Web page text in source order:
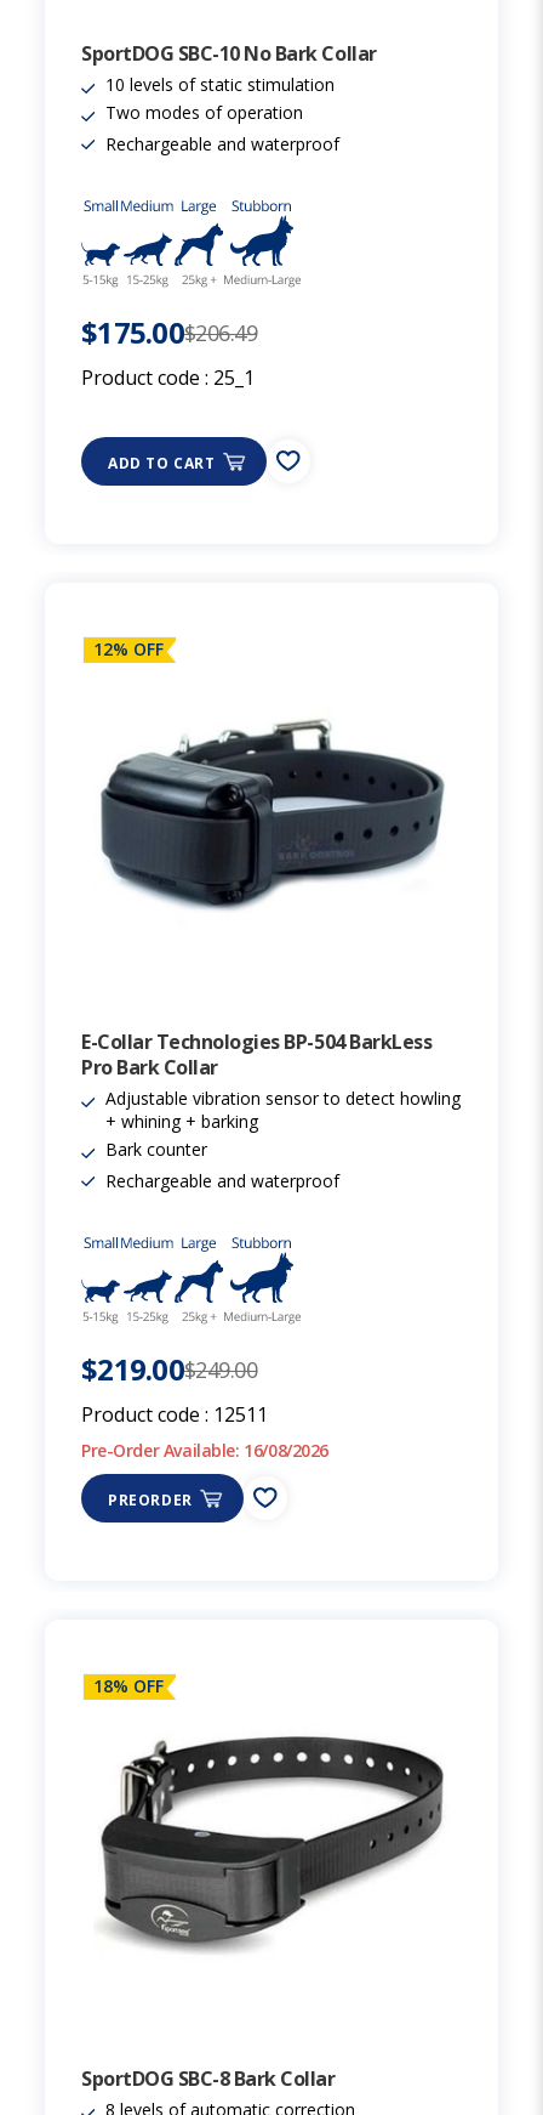
SportDOG SBC-10 No Bark Collar
10 levels of static stimulation
Two modes of operation
Rechargeable and waterproof
$175.00$206.49
Product code : 25_1
ADD TO CART
12% OFF
E-Collar Technologies BP-504 BarkLess
Pro Bark Collar
Adjustable vibration sensor to detect howling
+ whining + barking
Bark counter
Rechargeable and waterproof
$219.00$249.00
Product code : 12511
Pre-Order Available: 16/08/2026
PREORDER
18% OFF
SportDOG SBC-8 Bark Collar
8 levels of automatic correction